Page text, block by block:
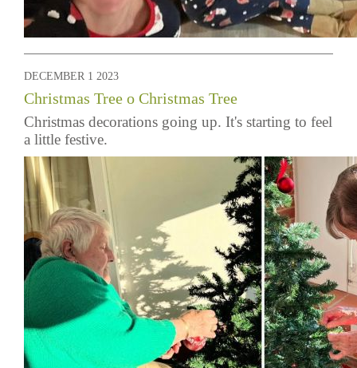
DECEMBER 1 2023
Christmas Tree o Christmas Tree
Christmas decorations going up. It's starting to feel
a little festive.